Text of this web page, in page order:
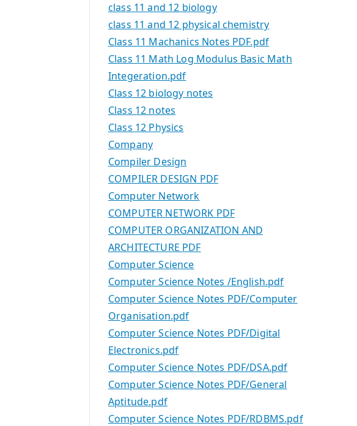
class 11 and 12 biology
class 11 and 12 physical chemistry
Class 11 Machanics Notes PDF.pdf
Class 11 Math Log Modulus Basic Math
Integeration.pdf
Class 12 biology notes
Class 12 notes
Class 12 Physics
Company
Compiler Design
COMPILER DESIGN PDF
Computer Network
COMPUTER NETWORK PDF
COMPUTER ORGANIZATION AND
ARCHITECTURE PDF
Computer Science
Computer Science Notes /English.pdf
Computer Science Notes PDF/Computer
Organisation.pdf
Computer Science Notes PDF/Digital
Electronics.pdf
Computer Science Notes PDF/DSA.pdf
Computer Science Notes PDF/General
Aptitude.pdf
Computer Science Notes PDF/RDBMS.pdf